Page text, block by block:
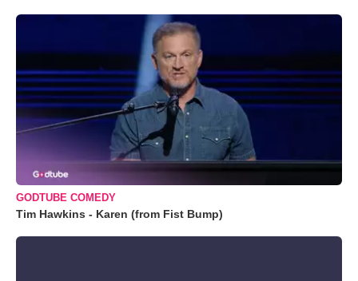
GODTUBE COMEDY
Tim Hawkins - Karen (from Fist Bump)